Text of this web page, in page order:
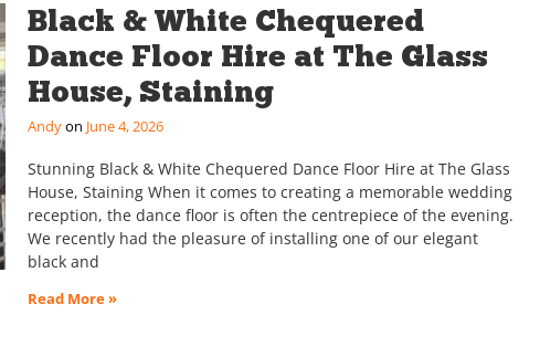
Black & White Chequered
Dance Floor Hire at The Glass
House, Staining
Andy June 4, 2026
Stunning Black & White Chequered Dance Floor Hire at The Glass
House, Staining When it comes to creating a memorable wedding
reception, the dance floor is often the centrepiece of the evening.
We recently had the pleasure of installing one of our elegant
black and
Read More »